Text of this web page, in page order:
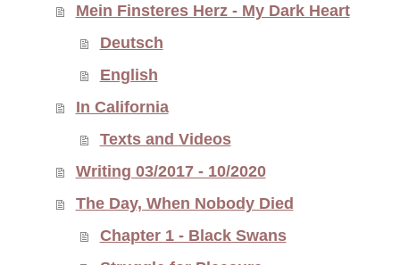
Mein Finsteres Herz - My Dark Heart
Deutsch
English
In California
Texts and Videos
Writing 03/2017 - 10/2020
The Day, When Nobody Died
Chapter 1 - Black Swans